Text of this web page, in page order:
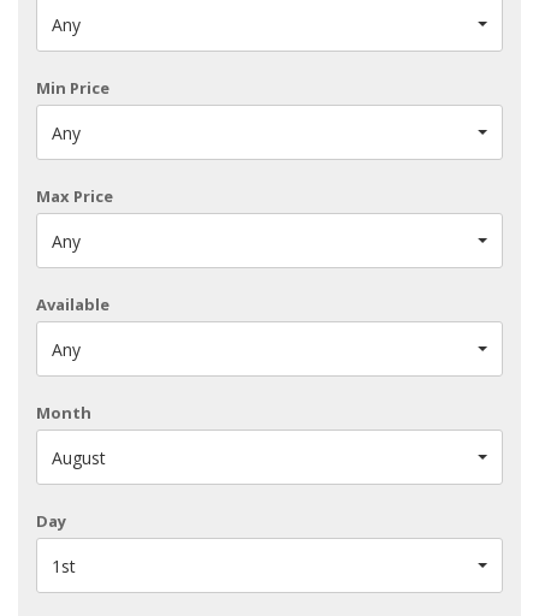
Any
Min Price
Any
Max Price
Any
Available
Any
Month
August
Day
1st